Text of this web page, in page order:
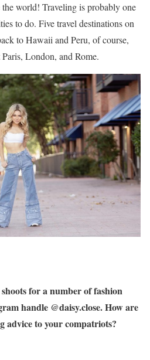
world! Traveling is probably one
to do. Five travel destinations on
to Hawaii and Peru, of course,
London, and Rome.
for a number of fashion
handle @daisy.close. How are
advice to your compatriots?